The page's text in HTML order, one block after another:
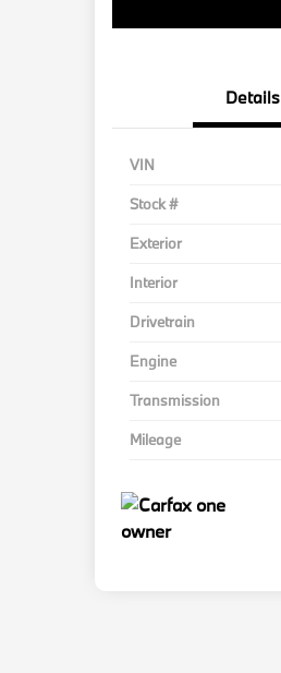
Details
VIN
Stock #
Exterior
Interior
Drivetrain
Engine
Transmission
Mileage